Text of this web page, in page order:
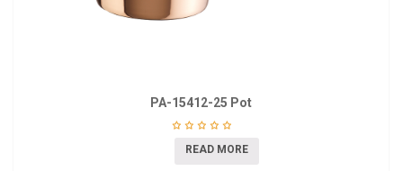
PA-15412-25 Pot
READ MORE